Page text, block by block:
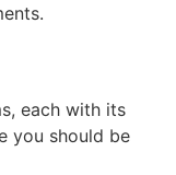
each with its
you should be